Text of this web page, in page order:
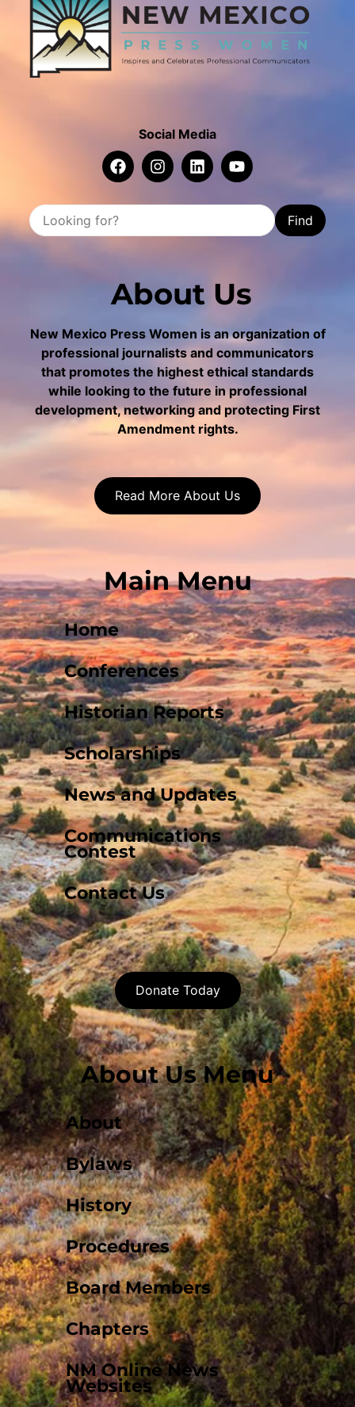
Social Media
Find
About Us
New Mexico Press Women is an organization of
professional journalists and communicators
that promotes the highest ethical standards
while looking to the future in professional
development, networking and protecting First
Amendment rights.
Read More About Us
Main Menu
Home
Conferences
Historian Reports
Scholarships
News and Updates
Communications
Contest
Contact Us
Donate Today
About Us Menu
About
Bylaws
History
Procedures
Board Members
Chapters
NM Online News
Websites